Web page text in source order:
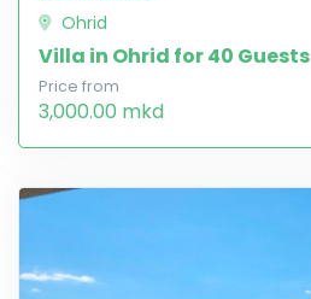
Ohrid
Villa in Ohrid for 40 Guests
Price from
3,000.00 mkd